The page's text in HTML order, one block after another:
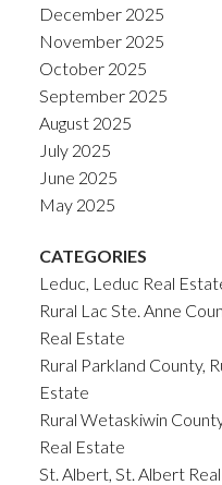
December 2025
November 2025
October 2025
September 2025
August 2025
July 2025
June 2025
May 2025
CATEGORIES
Leduc, Leduc Real
Rural Lac Ste. Anne
Real Estate
Rural Parkland County,
Estate
Rural Wetaskiwin
Real Estate
St. Albert, St. Albert